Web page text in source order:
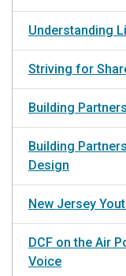
Understanding
Striving for
Building
Building
Design
New Jersey
DCF on the Air
Voice